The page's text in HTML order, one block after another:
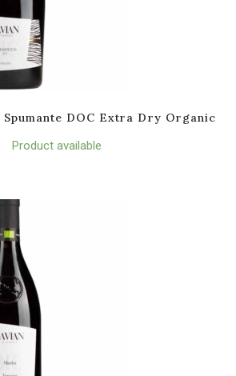
Spumante DOC Extra Dry Organic
Product available